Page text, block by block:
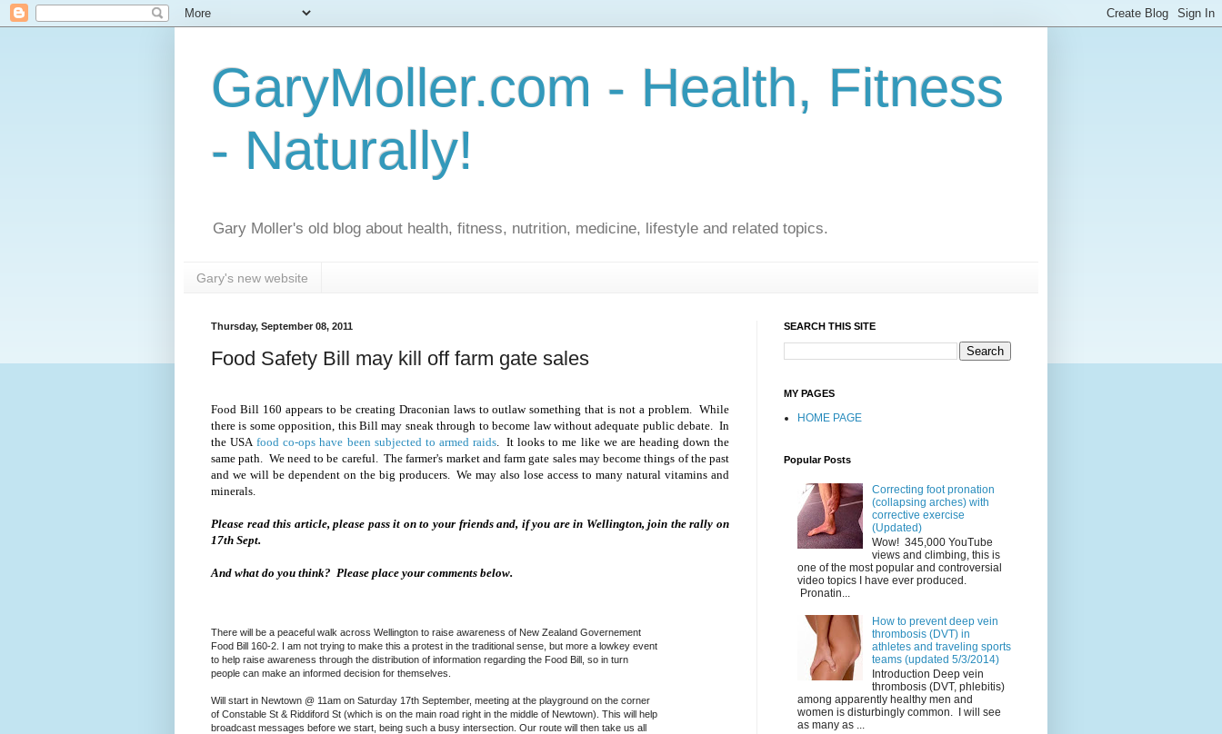
GaryMoller.com - Health, Fitness
- Naturally!
Gary Moller's old blog about health, fitness, nutrition, medicine, lifestyle and related topics.
Gary's new website
Thursday, September 08, 2011
Food Safety Bill may kill off farm gate sales
Food Bill 160 appears to be creating Draconian laws to outlaw something that is not a problem. While
there is some opposition, this Bill may sneak through to become law without adequate public debate. In
the USAfood co-ops have been subjected to armed raids. It looks to me like we are heading down the
same path. We need to be careful. The farmer's market and farm gate sales may become things of the past
and we will be dependent on the big producers. We may also lose access to many natural vitamins and
minerals.
Please read this article, please pass it on to your friends and, if you are in Wellington, join the rally on
17th Sept.
And what do you think? Please place your comments below.
There will be a peaceful walk across Wellington to raise awareness of New Zealand Governement
Food Bill 160-2. I am not trying to make this a protest in the traditional sense, but more a lowkey event
to help raise awareness through the distribution of information regarding the Food Bill, so in turn
people can make an informed decision for themselves.
Will start in Newtown @ 11am on Saturday 17th September, meeting at the playground on the corner
of Constable St & Riddiford St (which is on the main road right in the middle of Newtown). This will help
broadcast messages before we start, being such a busy intersection. Our route will then take us all
SEARCH THIS SITE
MY PAGES
HOME PAGE
Popular Posts
Correcting foot pronation
(collapsing arches) with
corrective exercise
(Updated)
Wow! 345,000 YouTube
views and climbing, this is
one of the most popular and controversial
video topics I have ever produced.
Pronatin...
How to prevent deep vein
thrombosis (DVT) in
athletes and traveling sports
teams (updated 5/3/2014)
Introduction Deep vein
thrombosis (DVT, phlebitis)
among apparently healthy men and
women is disturbingly common. I will see
as many as ...